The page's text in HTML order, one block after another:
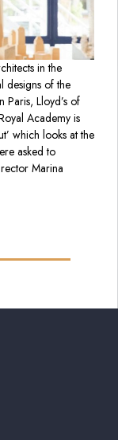
in the
designs of the
Lloyd’s of
Academy is
which looks at the
asked to
Marina